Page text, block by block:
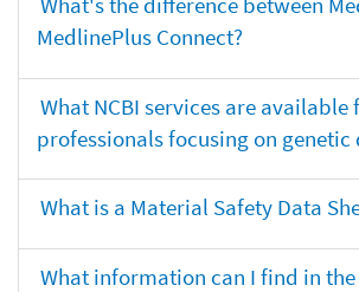
MedlinePlus Connect?
What NCBI services are
professionals focusing on genetic
What is a Material Safety Data
What information can I find in